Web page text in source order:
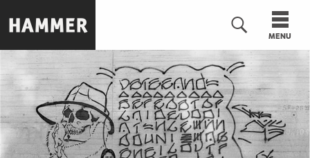
to
main
content
MENU